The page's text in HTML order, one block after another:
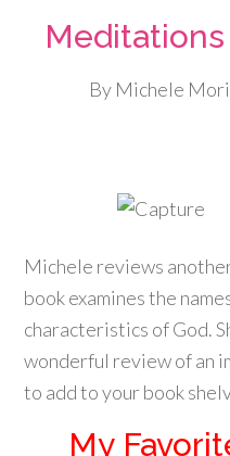
By Michele
Michele reviews
book examines the
characteristics of God.
wonderful review of an
to add to your book
My